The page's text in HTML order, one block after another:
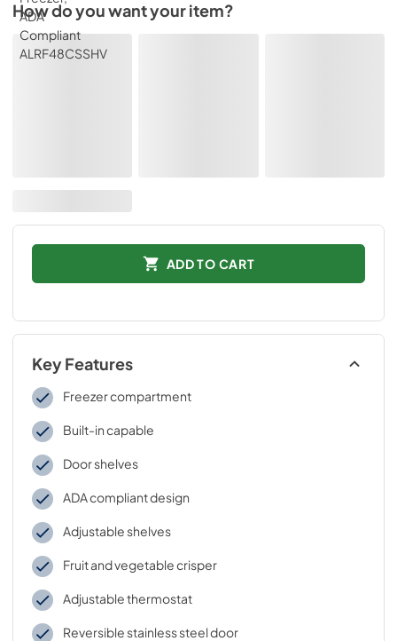
How do you want your item?
ADD TO CART
Key Features
Freezer compartment
Built-in capable
Door shelves
ADA compliant design
Adjustable shelves
Fruit and vegetable crisper
Adjustable thermostat
Reversible stainless steel door